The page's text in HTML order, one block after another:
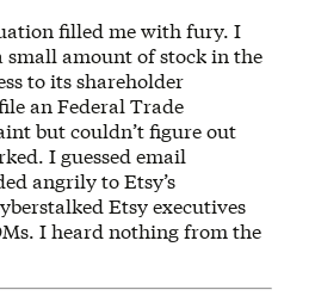
filled me with fury. I
small amount of stock in the
to its shareholder
an Federal Trade
but couldn’t figure out
I guessed email
angrily to Etsy’s
Etsy executives
I heard nothing from the